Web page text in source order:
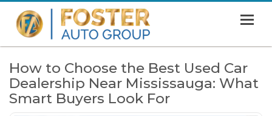
SHOWROOM
FINANCING
How to Choose the Best Used Car
Dealership Near Mississauga: What
Smart Buyers Look For